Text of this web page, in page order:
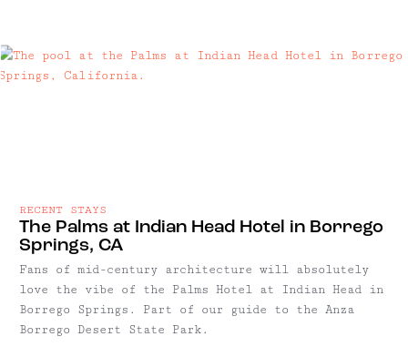
The Palms at Indian Head Hotel in Borrego
Springs, CA
RECENT STAYS
Fans of mid-century architecture will absolutely
love the vibe of the Palms Hotel at Indian Head in
Borrego Springs. Part of our guide to the Anza
Borrego Desert State Park.